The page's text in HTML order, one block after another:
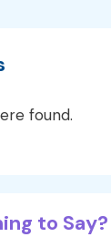
found.
to